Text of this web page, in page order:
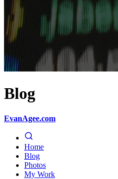
Blog
EvanAgee.com
Home
Blog
Photos
My Work